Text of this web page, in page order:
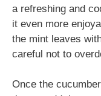
a refreshing and
it even more
the mint leaves
careful not to
Once the